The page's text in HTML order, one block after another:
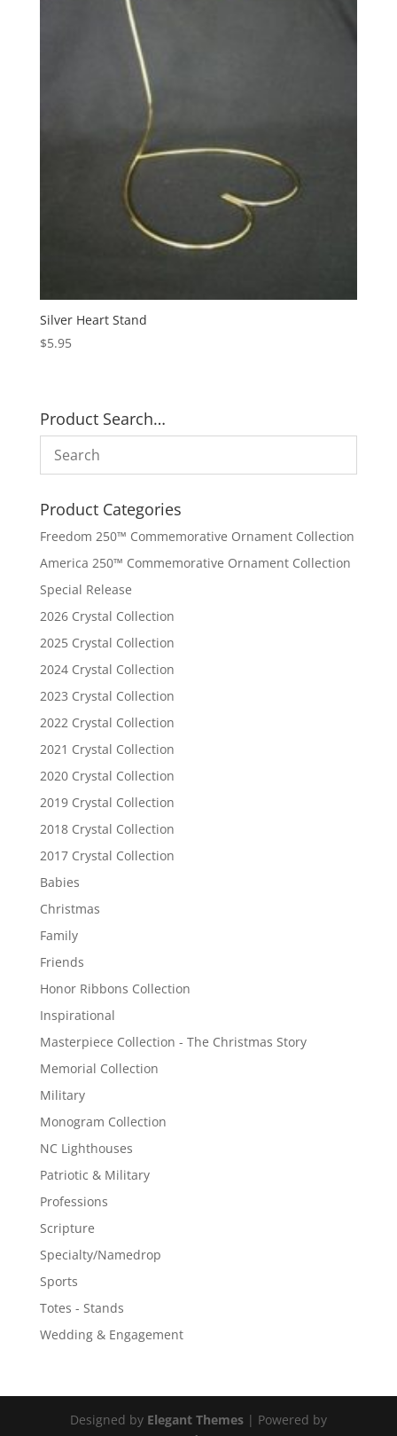
Silver Heart Stand
$5.95
Product Search…
Product Categories
Freedom 250™ Commemorative Ornament Collection
America 250™ Commemorative Ornament Collection
Special Release
2026 Crystal Collection
2025 Crystal Collection
2024 Crystal Collection
2023 Crystal Collection
2022 Crystal Collection
2021 Crystal Collection
2020 Crystal Collection
2019 Crystal Collection
2018 Crystal Collection
2017 Crystal Collection
Babies
Christmas
Family
Friends
Honor Ribbons Collection
Inspirational
Masterpiece Collection - The Christmas Story
Memorial Collection
Military
Monogram Collection
NC Lighthouses
Patriotic & Military
Professions
Scripture
Specialty/Namedrop
Sports
Totes - Stands
Wedding & Engagement
Designed by Elegant Themes| Powered by